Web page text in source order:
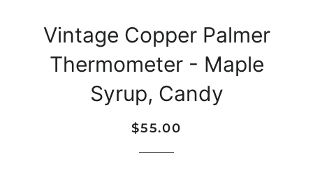
Vintage Copper Palmer
Thermometer - Maple
Syrup, Candy
Regular
Sale
$55.00